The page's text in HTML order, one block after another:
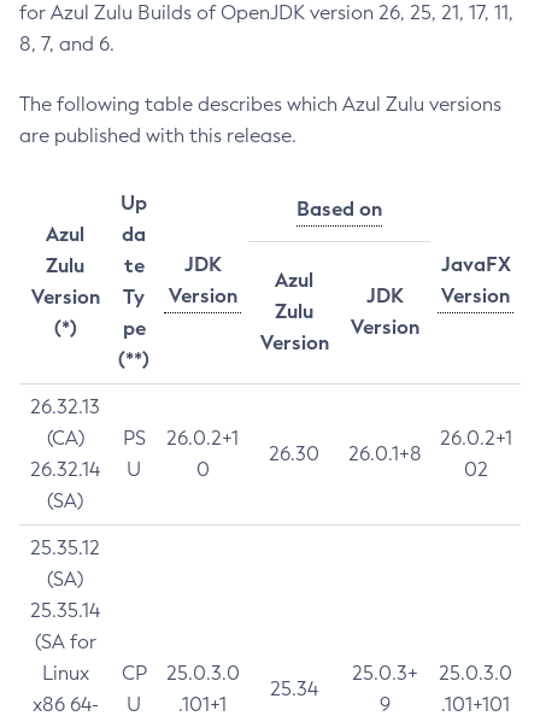
for Azul Zulu Builds of OpenJDK version 26, 25, 21, 17, 11,
8, 7, and 6.
The following table describes which Azul Zulu versions
are published with this release.
Azul
Zulu
Version
(*)
Up
da
te
Ty
pe
(**)
JDK
Version
Based on
JavaFX
Version
Azul
Zulu
Version
JDK
Version
26.32.13
(CA)
26.32.14
(SA)
PS
U
26.0.2+1
0
26.30 26.0.1+8
26.0.2+1
02
25.35.12
(SA)
25.35.14
(SA for
Linux
x86 64-
CP
U
25.0.3.0
.101+1
25.34
25.0.3+
9
25.0.3.0
.101+101